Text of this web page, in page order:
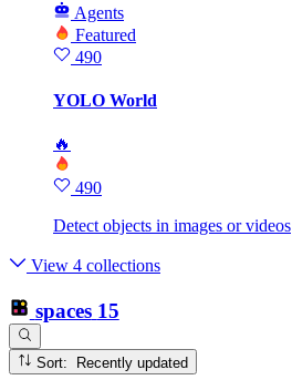
Agents
Featured
490
YOLO World
🔥
490
Detect objects in images or videos
View 4 collections
spaces 15
Sort: Recently updated